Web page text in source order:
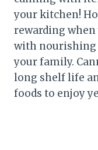
your kitchen!
rewarding
with nourishing
your family.
long shelf life
foods to enjoy